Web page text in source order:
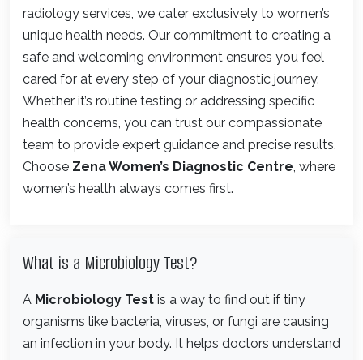
radiology services, we cater exclusively to women’s
unique health needs. Our commitment to creating a
safe and welcoming environment ensures you feel
cared for at every step of your diagnostic journey.
Whether it’s routine testing or addressing specific
health concerns, you can trust our compassionate
team to provide expert guidance and precise results.
Choose Zena Women’s Diagnostic Centre , where
women’s health always comes first.
What is a Microbiology Test?
A Microbiology Test is a way to find out if tiny
organisms like bacteria, viruses, or fungi are causing
an infection in your body. It helps doctors understand